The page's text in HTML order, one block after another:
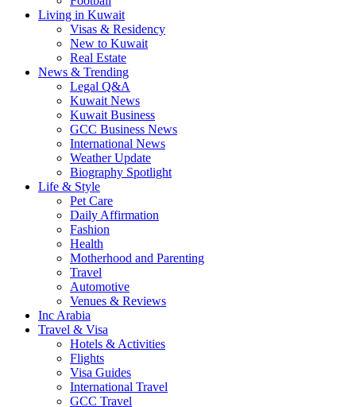
Living in Kuwait
Visas & Residency
New to Kuwait
Real Estate
News & Trending
Legal Q&A
Kuwait News
Kuwait Business
GCC Business News
International News
Weather Update
Biography Spotlight
Life & Style
Pet Care
Daily Affirmation
Fashion
Health
Motherhood and Parenting
Travel
Automotive
Venues & Reviews
Inc Arabia
Travel & Visa
Hotels & Activities
Flights
Visa Guides
International Travel
GCC Travel